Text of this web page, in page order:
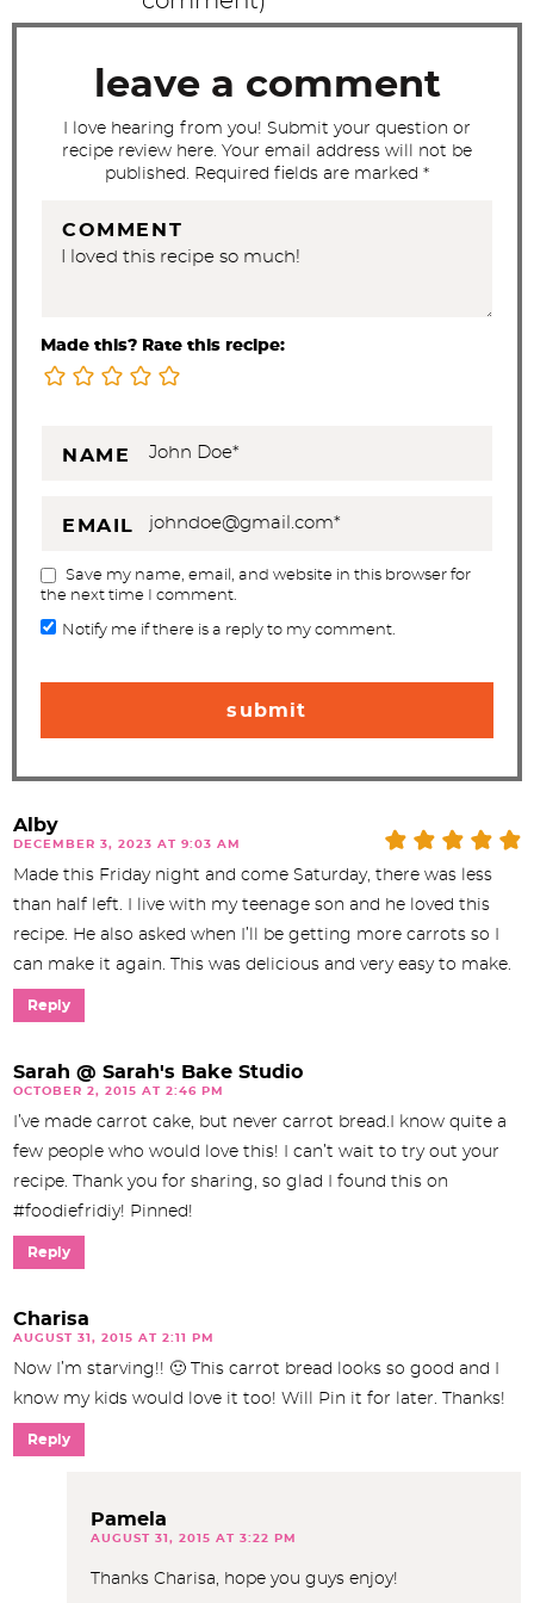
i
leave a comment
I love hearing from you! Submit your question or
recipe review here. Your email address will not be
published. Required fields are marked *
COMMENT
Made this? Rate this recipe:
NAME
EMAIL
Save my name, email, and website in this browser for
the next time I comment.
Notify me if there is a reply to my comment.
Alby
DECEMBER 3, 2023 AT 9:03 AM
Made this Friday night and come Saturday, there was less
than half left. I live with my teenage son and he loved this
recipe. He also asked when I’ll be getting more carrots so I
can make it again. This was delicious and very easy to make.
Reply
Sarah @ Sarah's Bake Studio
OCTOBER 2, 2015 AT 2:46 PM
I’ve made carrot cake, but never carrot bread.I know quite a
few people who would love this! I can’t wait to try out your
recipe. Thank you for sharing, so glad I found this on
#foodiefridiy! Pinned!
Reply
Charisa
AUGUST 31, 2015 AT 2:11 PM
Now I’m starving!! 🙂 This carrot bread looks so good and I
know my kids would love it too! Will Pin it for later. Thanks!
Reply
Pamela
AUGUST 31, 2015 AT 3:22 PM
Thanks Charisa, hope you guys enjoy!